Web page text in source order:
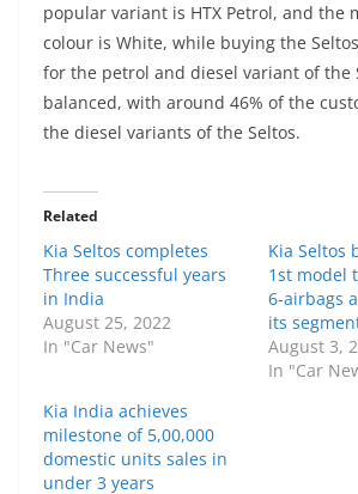
popular variant is HTX Petrol, and the
colour is White, while buying the
for the petrol and diesel variant of the
balanced, with around 46% of the
the diesel variants of the Seltos.
Related
Kia Seltos completes
Three successful years
in India
August 25, 2022
In "Car News"
Kia Seltos
1st model
6-airbags
its
August 3,
In "Car
Kia India achieves
milestone of 5,00,000
domestic units sales in
under 3 years